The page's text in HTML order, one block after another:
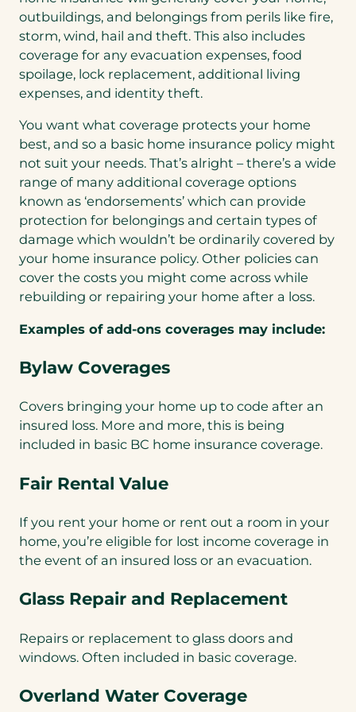
outbuildings, and belongings from perils like fire,
storm, wind, hail and theft. This also includes
coverage for any evacuation expenses, food
spoilage, lock replacement, additional living
expenses, and identity theft.
You want what coverage protects your home
best, and so a basic home insurance policy might
not suit your needs. That’s alright – there’s a wide
range of many additional coverage options
known as ‘endorsements’ which can provide
protection for belongings and certain types of
damage which wouldn’t be ordinarily covered by
your home insurance policy. Other policies can
cover the costs you might come across while
rebuilding or repairing your home after a loss.
Examples of add-ons coverages may include:
Bylaw Coverages
Covers bringing your home up to code after an
insured loss. More and more, this is being
included in basic BC home insurance coverage.
Fair Rental Value
If you rent your home or rent out a room in your
home, you’re eligible for lost income coverage in
the event of an insured loss or an evacuation.
Glass Repair and Replacement
Repairs or replacement to glass doors and
windows. Often included in basic coverage.
Overland Water Coverage